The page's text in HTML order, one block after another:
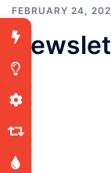
FEBRUARY 24,